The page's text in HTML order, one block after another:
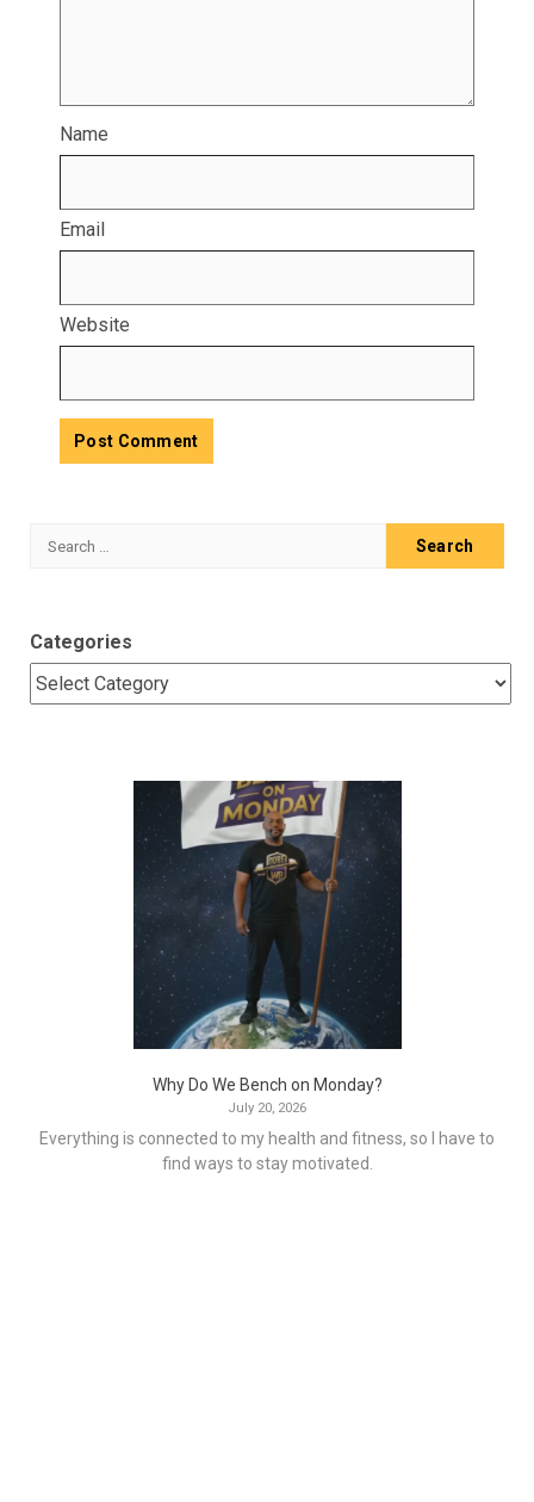
Name
Email
Website
Search
Categories
Why Do We Bench on Monday?
July 20, 2026
Everything is connected to my health and fitness, so I have to
find ways to stay motivated.